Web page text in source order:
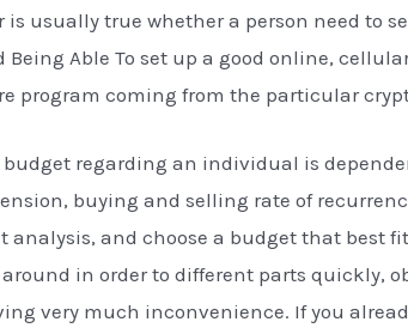
usually true whether a person need to
Being Able To set up a good online,
program coming from the particular
regarding an individual is
buying and selling rate of
analysis, and choose a budget that best
in order to different parts quickly,
very much inconvenience. If you